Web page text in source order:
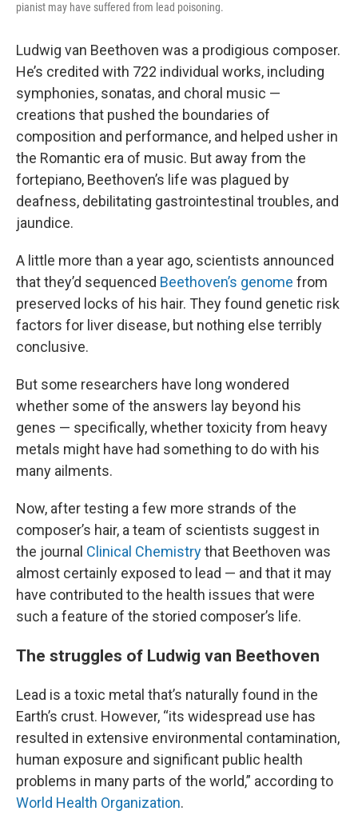
pianist may have suffered from lead poisoning.
Ludwig van Beethoven was a prodigious composer.
He’s credited with 722 individual works, including
symphonies, sonatas, and choral music —
creations that pushed the boundaries of
composition and performance, and helped usher in
the Romantic era of music. But away from the
fortepiano, Beethoven’s life was plagued by
deafness, debilitating gastrointestinal troubles, and
jaundice.
A little more than a year ago, scientists announced
that they’d sequenced Beethoven’s genome from
preserved locks of his hair. They found genetic risk
factors for liver disease, but nothing else terribly
conclusive.
But some researchers have long wondered
whether some of the answers lay beyond his
genes — specifically, whether toxicity from heavy
metals might have had something to do with his
many ailments.
Now, after testing a few more strands of the
composer’s hair, a team of scientists suggest in
the journal Clinical Chemistrythat Beethoven was
almost certainly exposed to lead — and that it may
have contributed to the health issues that were
such a feature of the storied composer’s life.
The struggles of Ludwig van Beethoven
Lead is a toxic metal that’s naturally found in the
Earth’s crust. However, “its widespread use has
resulted in extensive environmental contamination,
human exposure and significant public health
problems in many parts of the world,” according to
World Health Organization.